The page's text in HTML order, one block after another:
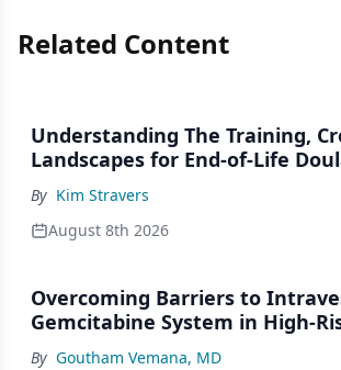
Related Content
Understanding The Training,
Landscapes for End-of-Life
By Kim Stravers
August 8th 2026
Overcoming Barriers to
Gemcitabine System in High-
By Goutham Vemana, MD